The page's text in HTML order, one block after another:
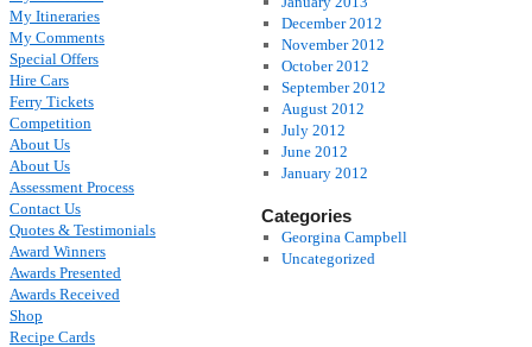
December 2012
November 2012
October 2012
September 2012
August 2012
July 2012
June 2012
January 2012
Categories
Georgina Campbell
Uncategorized
My Itineraries
My Comments
Special Offers
Hire Cars
Ferry Tickets
Competition
About Us
About Us
Assessment Process
Contact Us
Quotes & Testimonials
Award Winners
Awards Presented
Awards Received
Shop
Recipe Cards